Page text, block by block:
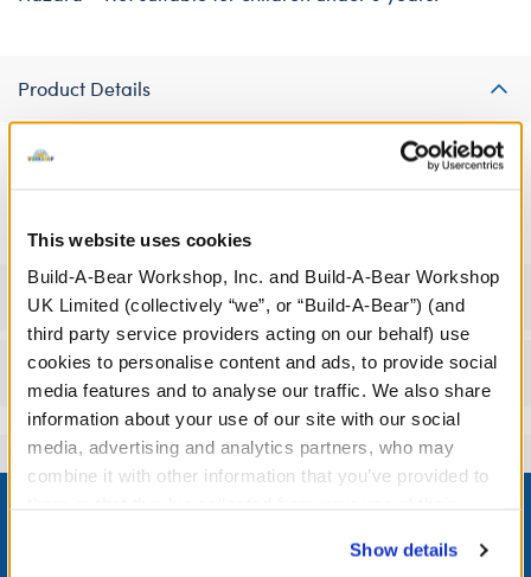
This website uses cookies
Build-A-Bear Workshop, Inc. and Build-A-Bear Workshop
UK Limited (collectively “we”, or “Build-A-Bear”) (and
third party service providers acting on our behalf) use
cookies to personalise content and ads, to provide social
media features and to analyse our traffic. We also share
information about your use of our site with our social
media, advertising and analytics partners, who may
combine it with other information that you’ve provided to
website, you: (i) direct us to disclose your personal
Show details
Product Details
Everybunny needs to get a good night's sleep! Your furry friend
Specifications
Reviews
Footer